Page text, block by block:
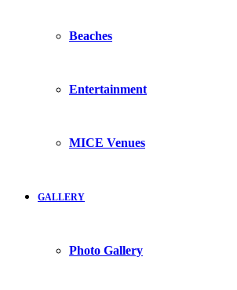
Beaches
Entertainment
MICE Venues
GALLERY
Photo Gallery